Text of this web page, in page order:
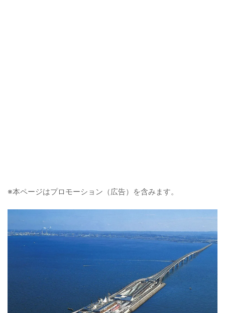
※本ページはプロモーション（広告）を含みます。